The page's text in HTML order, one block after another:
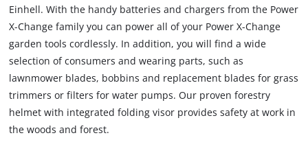
Einhell. With the handy batteries and chargers from the Power
X-Change family you can power all of your Power X-Change
garden tools cordlessly. In addition, you will find a wide
selection of consumers and wearing parts, such as
lawnmower blades, bobbins and replacement blades for grass
trimmers or filters for water pumps. Our proven forestry
helmet with integrated folding visor provides safety at work in
the woods and forest.